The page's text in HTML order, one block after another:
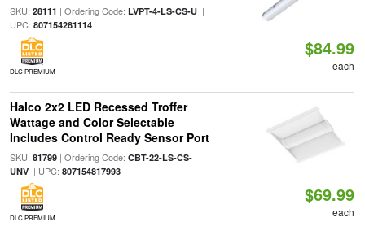
SKU: 28111 | Ordering Code: LVPT-4-LS-CS-U|
UPC: 807154281114
DLC PREMIUM
$84.99
each
Halco 2x2 LED Recessed Troffer
Wattage and Color Selectable
Includes Control Ready Sensor Port
SKU: 81799| Ordering Code: CBT-22-LS-CS-
UNV| UPC: 807154817993
DLC PREMIUM
$69.99
each